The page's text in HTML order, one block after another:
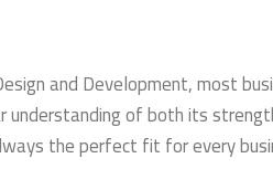
and Development, most
understanding of both its
the perfect fit for every